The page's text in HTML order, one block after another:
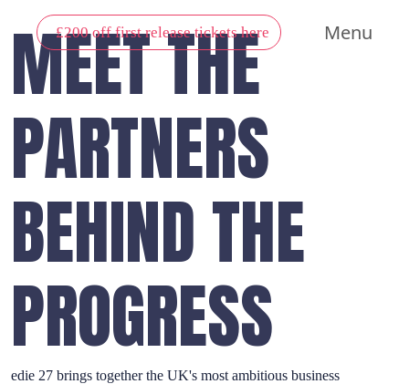
£200 off first release tickets here Menu
MEET THE
PARTNERS
BEHIND THE
PROGRESS
edie 27 brings together the UK's most ambitious business